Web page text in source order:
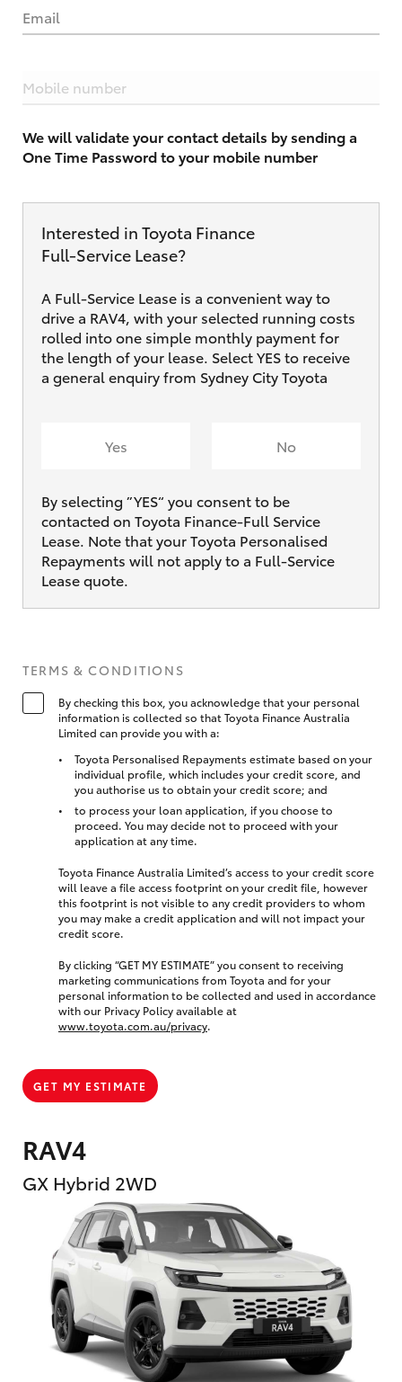
RAV4
GX Hybrid 2WD
Email
Mobile number
We will validate your contact details by sending a
One Time Password to your mobile number
Interested in Toyota Finance
Full‑Service Lease?
A Full-Service Lease is a convenient way to
drive a RAV4, with your selected running costs
rolled into one simple monthly payment for
the length of your lease. Select YES to receive
a general enquiry from Sydney City Toyota
Yes No
By selecting ”YES“ you consent to be
contacted on Toyota Finance-Full Service
Lease. Note that your Toyota Personalised
Repayments will not apply to a Full-Service
Lease quote.
TERMS & CONDITIONS
By checking this box, you acknowledge that your personal
information is collected so that Toyota Finance Australia
Limited can provide you with a:
Toyota Personalised Repayments estimate based on your
individual profile, which includes your credit score, and
you authorise us to obtain your credit score; and
to process your loan application, if you choose to
proceed. You may decide not to proceed with your
application at any time.
Toyota Finance Australia Limited’s access to your credit score
will leave a file access footprint on your credit file, however
this footprint is not visible to any credit providers to whom
you may make a credit application and will not impact your
credit score.
By clicking “GET MY ESTIMATE” you consent to receiving
marketing communications from Toyota and for your
personal information to be collected and used in accordance
with our Privacy Policy available at
www.toyota.com.au/privacy.
GET MY ESTIMATE